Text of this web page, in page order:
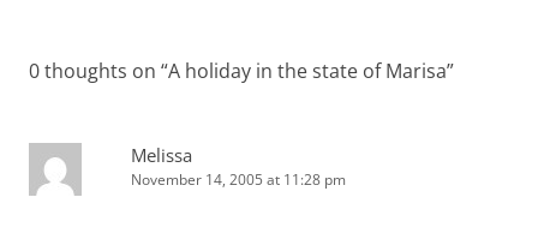
0 thoughts on “A holiday in the state of Marisa”
Melissa
November 14, 2005 at 11:28 pm